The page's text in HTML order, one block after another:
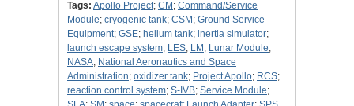
Tags: Apollo Project; CM ; Command/Service
Module; cryogenic tank; CSM ; Ground Service
Equipment; GSE; helium tank; inertia simulator;
launch escape system; LES; LM ; Lunar Module;
NASA; National Aeronautics and Space
Administration; oxidizer tank; Project Apollo; RCS;
reaction control system; S-IVB; Service Module;